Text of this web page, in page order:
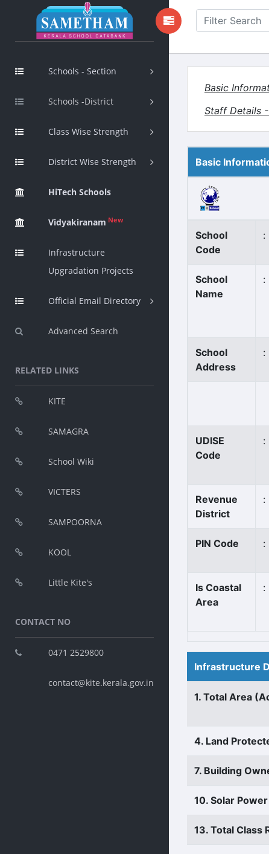
Schools - Section
Schools -District
Class Wise Strength
District Wise Strength
HiTech Schools
Vidyakiranam New
Infrastructure
Upgradation Projects
Official Email Directory
Advanced Search
RELATED LINKS
KITE
SAMAGRA
School Wiki
VICTERS
SAMPOORNA
KOOL
Little Kite's
CONTACT NO
0471 2529800
contact@kite.kerala.gov.in
Basic
Staff Details -
Basic
School
Code
:
School
Name
:
School
Address
:
UDISE
Code
:
Revenue
District
:
PIN Code :
Is Coastal
Area
:
Infrastructure
1. Total Area
4. Land
7. Building
10. Solar Power
13. Total Class